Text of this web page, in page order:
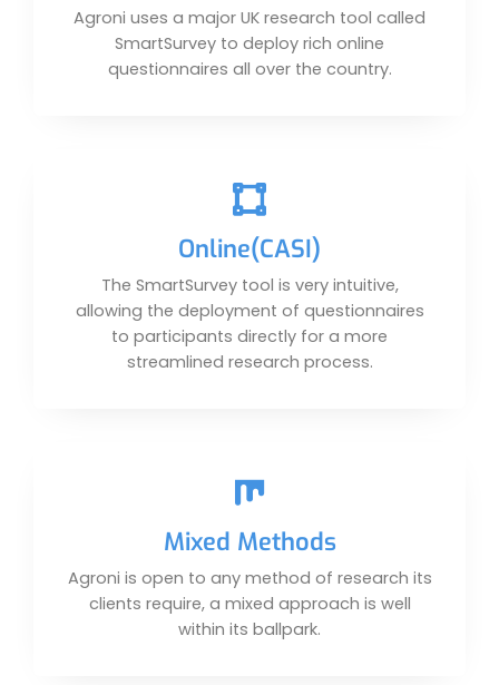
Agroni uses a major UK research tool called
SmartSurvey to deploy rich online
questionnaires all over the country.
Online(CASI)
The SmartSurvey tool is very intuitive,
allowing the deployment of questionnaires
to participants directly for a more
streamlined research process.
Mixed Methods
Agroni is open to any method of research its
clients require, a mixed approach is well
within its ballpark.